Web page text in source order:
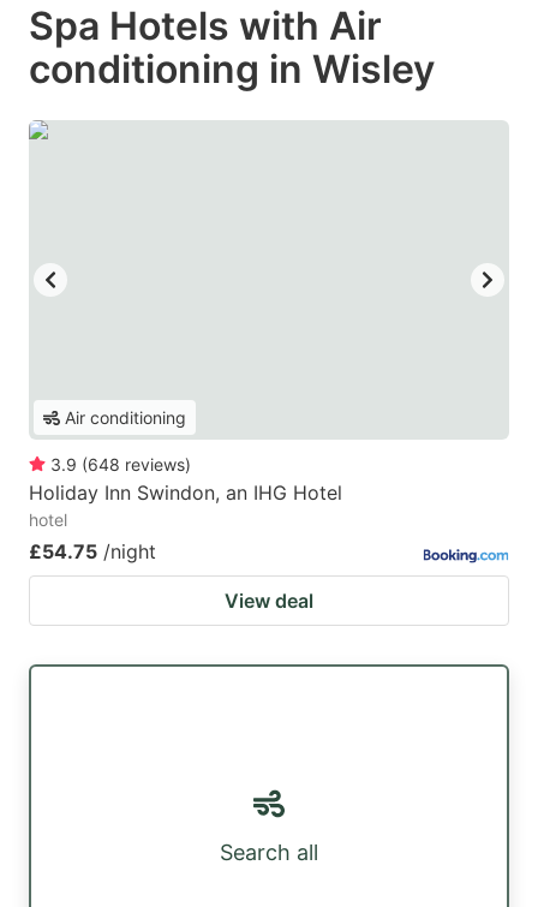
Spa Hotels with Air
conditioning in Wisley
Air conditioning
3.9 (648 reviews)
Holiday Inn Swindon, an IHG Hotel
hotel
£54.75 /night
View deal
Search all